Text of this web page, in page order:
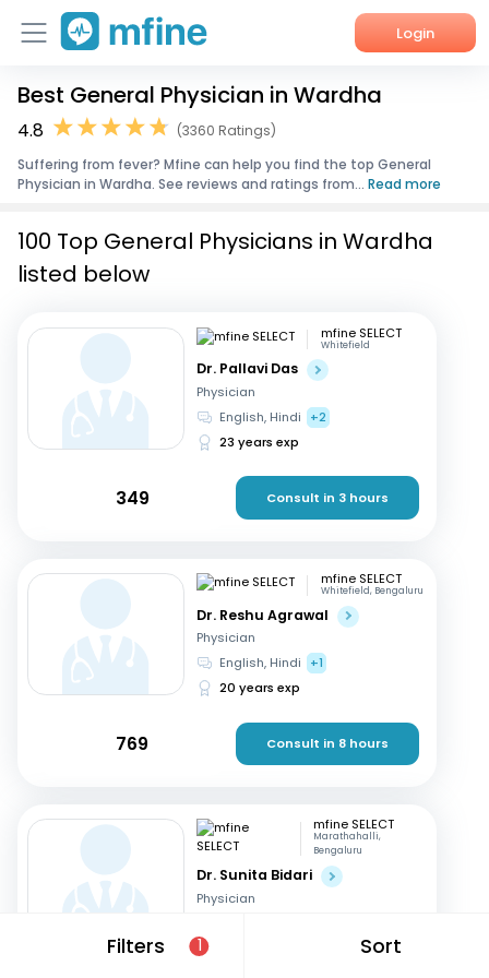
Login
Home
Corporate Enquiries
Best General Physician in Wardha
4.8
(3360 Ratings)
Suffering from fever? Mfine can help you find the top General
Physician in Wardha. See reviews and ratings from... Read more
Filters 1 Sort
100 Top General Physicians in Wardha
listed below
mfine SELECT
Whitefield
Dr. Pallavi Das
Physician
English, Hindi
+2
23 years exp
349 Consult in 3 hours
mfine SELECT
Whitefield, Bengaluru
Dr. Reshu Agrawal
Physician
English, Hindi
+1
20 years exp
769 Consult in 8 hours
mfine SELECT
Marathahalli,
Bengaluru
Dr. Sunita Bidari
Physician